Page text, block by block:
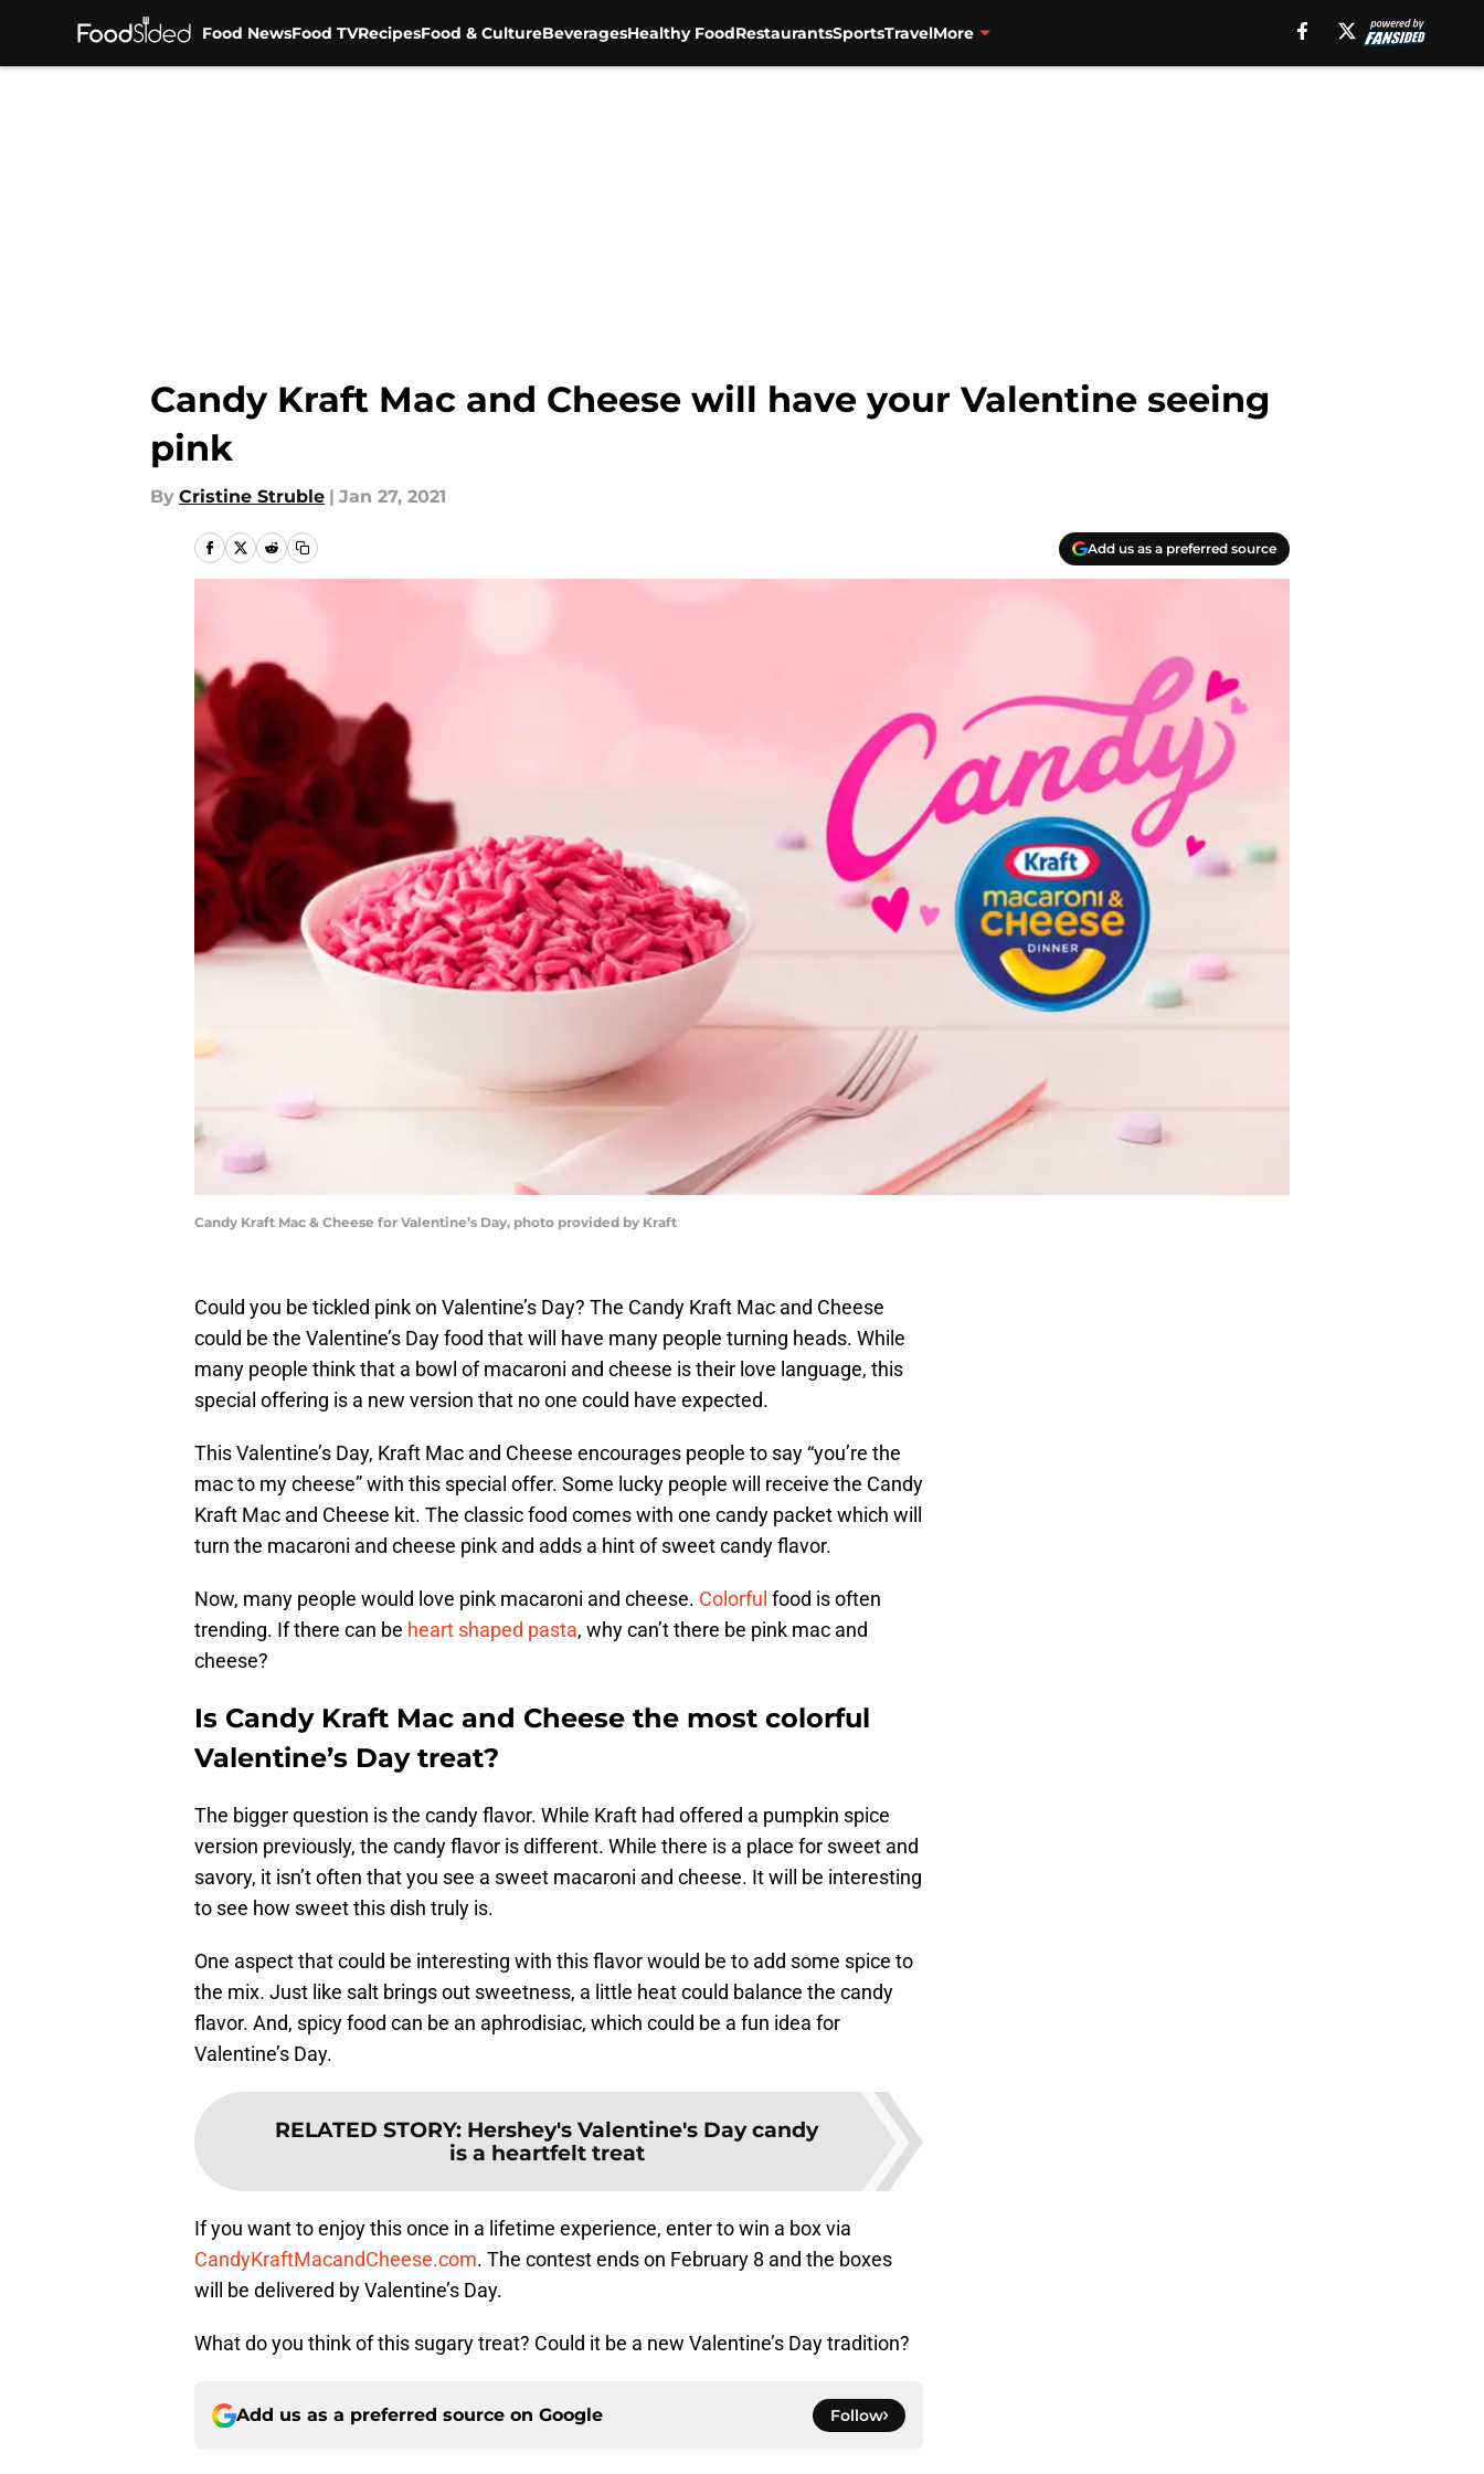
Food NewsFood TVRecipesFood & CultureBeveragesHealthy FoodRestaurantsSportsTravelMore
Candy Kraft Mac and Cheese will have your Valentine seeing
pink
By Cristine Struble | Jan 27, 2021
Add us as a preferred source
Candy Kraft Mac & Cheese for Valentine’s Day, photo provided by Kraft
Could you be tickled pink on Valentine’s Day? The Candy Kraft Mac and Cheese
could be the Valentine’s Day food that will have many people turning heads. While
many people think that a bowl of macaroni and cheese is their love language, this
special offering is a new version that no one could have expected.
This Valentine’s Day, Kraft Mac and Cheese encourages people to say “you’re the
mac to my cheese” with this special offer. Some lucky people will receive the Candy
Kraft Mac and Cheese kit. The classic food comes with one candy packet which will
turn the macaroni and cheese pink and adds a hint of sweet candy flavor.
Now, many people would love pink macaroni and cheese. Colorful food is often
trending. If there can be heart shaped pasta, why can’t there be pink mac and
cheese?
Is Candy Kraft Mac and Cheese the most colorful
Valentine’s Day treat?
The bigger question is the candy flavor. While Kraft had offered a pumpkin spice
version previously, the candy flavor is different. While there is a place for sweet and
savory, it isn’t often that you see a sweet macaroni and cheese. It will be interesting
to see how sweet this dish truly is.
One aspect that could be interesting with this flavor would be to add some spice to
the mix. Just like salt brings out sweetness, a little heat could balance the candy
flavor. And, spicy food can be an aphrodisiac, which could be a fun idea for
Valentine’s Day.
RELATED STORY: Hershey's Valentine's Day candy
is a heartfelt treat
If you want to enjoy this once in a lifetime experience, enter to win a box via
CandyKraftMacandCheese.com. The contest ends on February 8 and the boxes
will be delivered by Valentine’s Day.
What do you think of this sugary treat? Could it be a new Valentine’s Day tradition?
Add us as a preferred source on Google Follow